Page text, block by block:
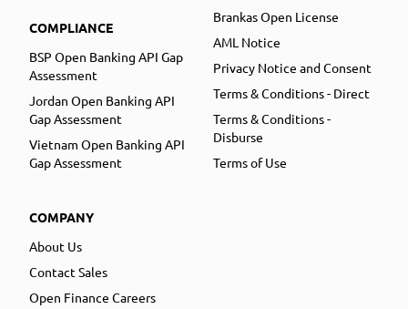
COMPLIANCE
BSP Open Banking API Gap
Assessment
Jordan Open Banking API
Gap Assessment
Vietnam Open Banking API
Gap Assessment
COMPANY
About Us
Contact Sales
Open Finance Careers
Brankas Open License
AML Notice
Privacy Notice and Consent
Terms & Conditions - Direct
Terms & Conditions -
Disburse
Terms of Use